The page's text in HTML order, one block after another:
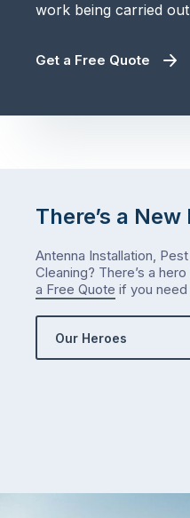
work being carried
Get a Free Quote
There’s a
Antenna Installation,
Cleaning? There’s a
a Free Quote if you need
Our Heroes